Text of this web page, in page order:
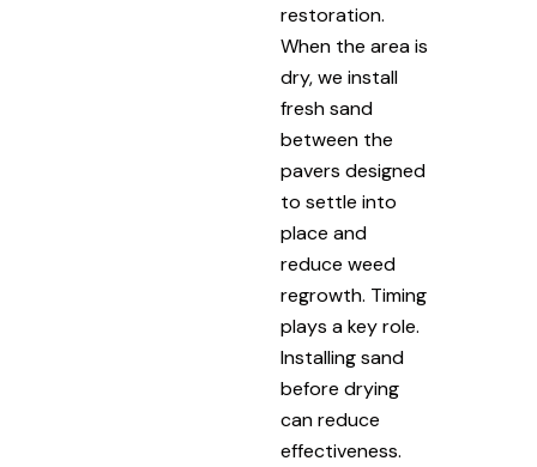
restoration.
When the area is
dry, we install
fresh sand
between the
pavers designed
to settle into
place and
reduce weed
regrowth. Timing
plays a key role.
Installing sand
before drying
can reduce
effectiveness.